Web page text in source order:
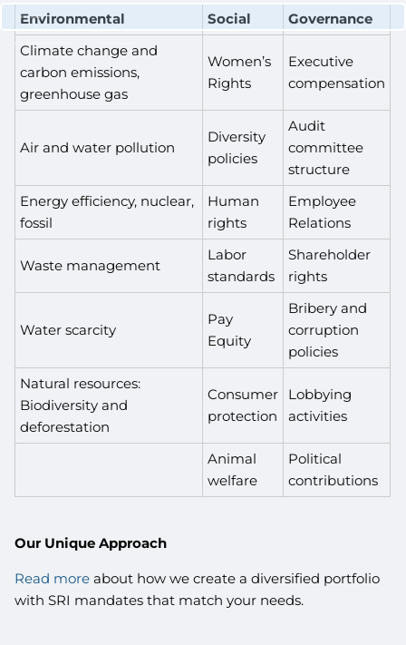
CLIENT LOGIN
Environmental Social
Governance
Climate change and
carbon emissions,
greenhouse gas
Women’s
Rights
Executive
compensation
Air and water pollution
Diversity
policies
Audit
committee
structure
Energy efficiency, nuclear,
fossil
Human
rights
Employee
Relations
Waste management
Labor
standards
Shareholder
rights
Water scarcity
Pay
Equity
Bribery and
corruption
policies
Natural resources:
Biodiversity and
deforestation
Consumer
protection
Lobbying
activities
Animal
welfare
Political
contributions
Our Unique Approach
Read more about how we create a diversified portfolio
with SRI mandates that match your needs.